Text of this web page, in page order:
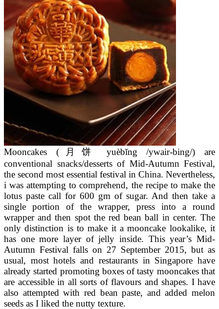
Mooncakes (月饼 yuèbǐng /ywair-bing/) are
conventional snacks/desserts of Mid-Autumn Festival,
the second most essential festival in China. Nevertheless,
i was attempting to comprehend, the recipe to make the
lotus paste call for 600 gm of sugar. And then take a
single portion of the wrapper, press into a round
wrapper and then spot the red bean ball in center. The
only distinction is to make it a mooncake lookalike, it
has one more layer of jelly inside. This year’s Mid-
Autumn Festival falls on 27 September 2015, but as
usual, most hotels and restaurants in Singapore have
already started promoting boxes of tasty mooncakes that
are accessible in all sorts of flavours and shapes. I have
also attempted with red bean paste, and added melon
seeds as I liked the nutty texture.